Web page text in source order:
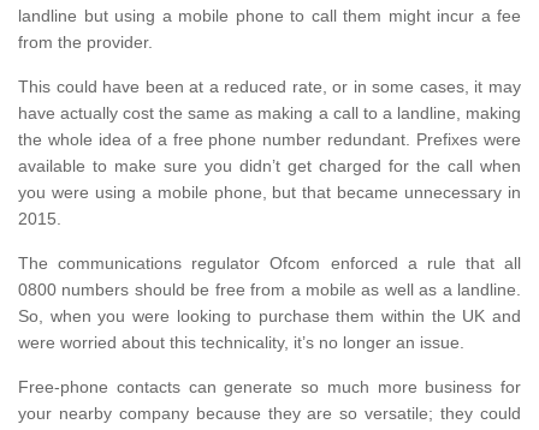
landline but using a mobile phone to call them might incur a fee
from the provider.
This could have been at a reduced rate, or in some cases, it may
have actually cost the same as making a call to a landline, making
the whole idea of a free phone number redundant. Prefixes were
available to make sure you didn’t get charged for the call when
you were using a mobile phone, but that became unnecessary in
2015.
The communications regulator Ofcom enforced a rule that all
0800 numbers should be free from a mobile as well as a landline.
So, when you were looking to purchase them within the UK and
were worried about this technicality, it’s no longer an issue.
Free-phone contacts can generate so much more business for
your nearby company because they are so versatile; they could